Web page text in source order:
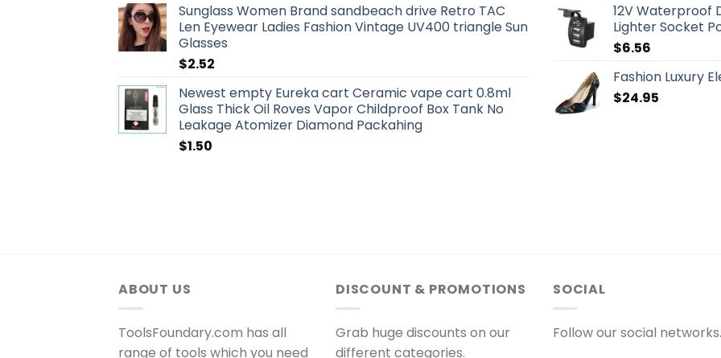
Sunglass Women Brand sandbeach drive Retro TAC
Len Eyewear Ladies Fashion Vintage UV400 triangle Sun
Glasses
$2.52
Newest empty Eureka cart Ceramic vape cart 0.8ml
Glass Thick Oil Roves Vapor Childproof Box Tank No
Leakage Atomizer Diamond Packahing
$1.50
12V Waterproof
Lighter Socket
$6.56
Fashion Luxury
$24.95
ABOUT US
ToolsFoundary.com has all
range of tools which you need
DISCOUNT & PROMOTIONS
Grab huge discounts on our
different categories.
SOCIAL
Follow our social networks.